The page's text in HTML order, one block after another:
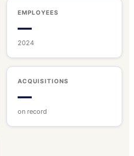
EMPLOYEES
—
2024
ACQUISITIONS
—
on record